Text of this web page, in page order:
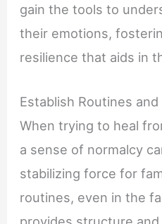
gain the tools to
their emotions,
resilience that aids in
Establish Routines
When trying to heal
a sense of normalcy
stabilizing force for
routines, even in the